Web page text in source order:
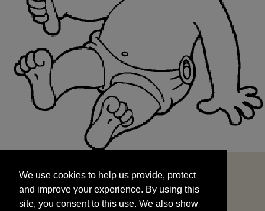
and improve your experience. By using this
site, you consent to this use. We also show
targeted advertisements by sharing your data
We use cookies to help us provide, protect
and improve your experience. By using this
site, you consent to this use. We also show
START